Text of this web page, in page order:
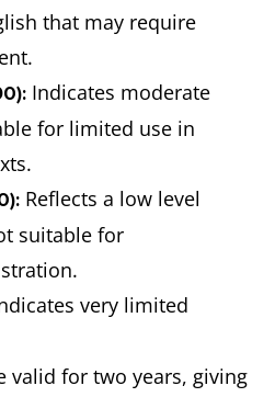
that may require
Indicates moderate
for limited use in
Reflects a low level
suitable for
very limited
valid for two years, giving